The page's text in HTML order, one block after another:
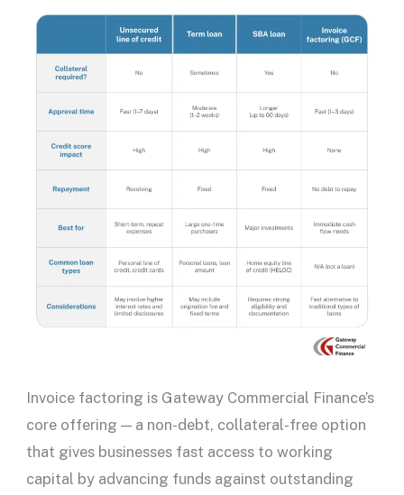
Invoice factoring is Gateway Commercial Finance’s
core offering — a non-debt, collateral-free option
that gives businesses fast access to working
capital by advancing funds against outstanding